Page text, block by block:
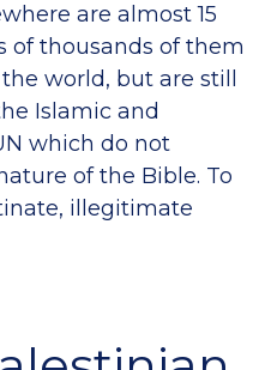
are almost 15
of thousands of them
world, but are still
Islamic and
which do not
of the Bible. To
illegitimate